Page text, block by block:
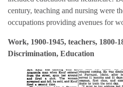
century, teaching and nursing were
occupations providing avenues for
Work, 1900-1945, teachers, 1800-
Discrimination, Education